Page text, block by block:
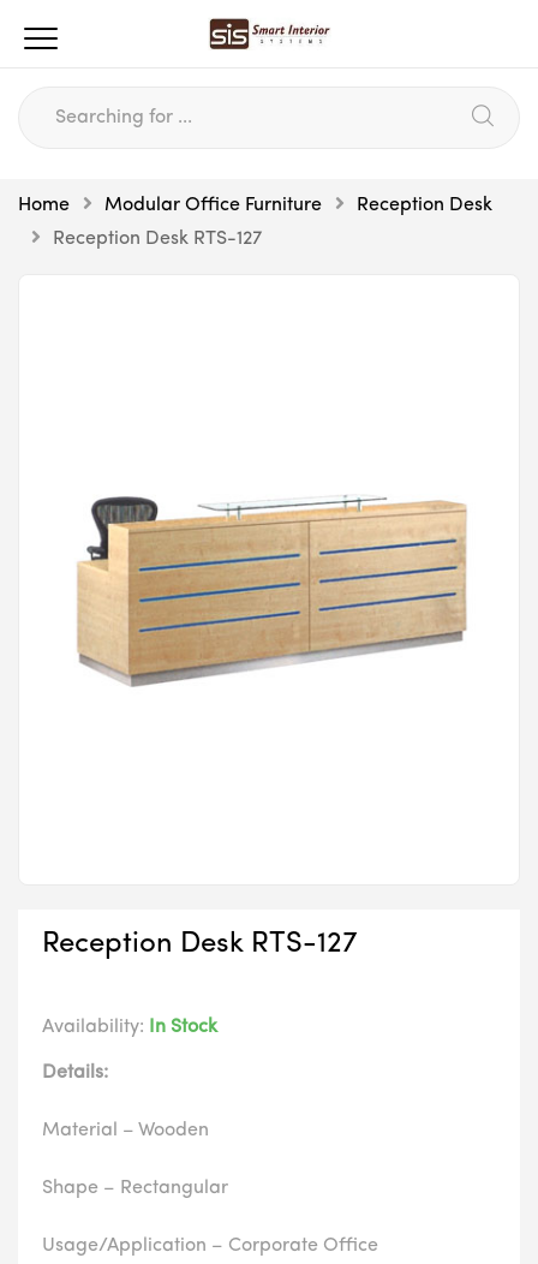
Home Modular Office Furniture
Reception Desk
Reception Desk RTS-127
Reception Desk RTS-127
Availability: In Stock
Details:
Material – Wooden
Shape – Rectangular
Usage/Application – Corporate Office